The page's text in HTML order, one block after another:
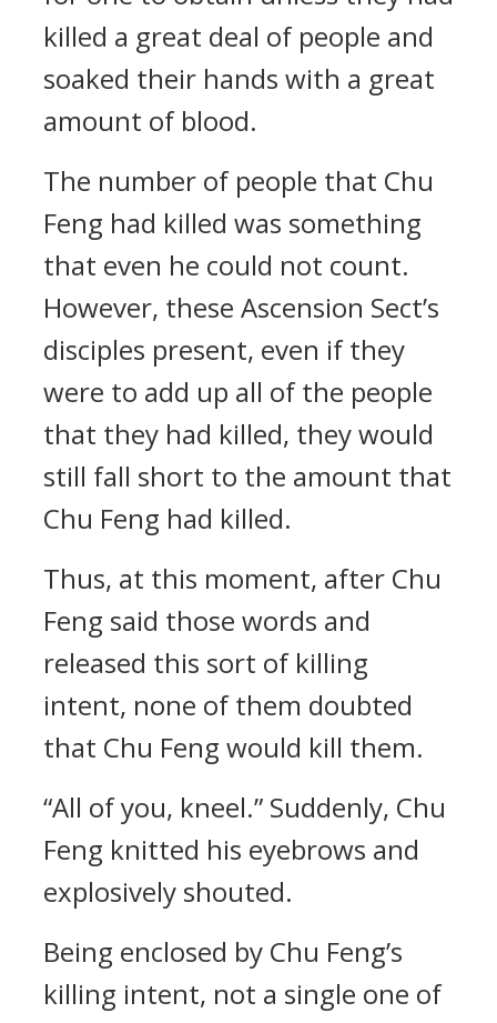
killed a great deal of people and
soaked their hands with a great
amount of blood.
The number of people that Chu
Feng had killed was something
that even he could not count.
However, these Ascension Sect’s
disciples present, even if they
were to add up all of the people
that they had killed, they would
still fall short to the amount that
Chu Feng had killed.
Thus, at this moment, after Chu
Feng said those words and
released this sort of killing
intent, none of them doubted
that Chu Feng would kill them.
“All of you, kneel.” Suddenly, Chu
Feng knitted his eyebrows and
explosively shouted.
Being enclosed by Chu Feng’s
killing intent, not a single one of